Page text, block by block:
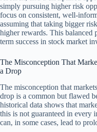
simply pursuing higher risk
focus on consistent, well-
assuming that taking bigger
higher rewards. This balanced
term success in stock market
The Misconception That
a Drop
The misconception that
drop is a common but flawed
historical data shows that
this is not guaranteed in every
can, in some cases, lead to